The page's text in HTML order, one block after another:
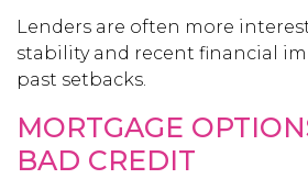
Lenders are often more
stability and recent financial
past setbacks.
MORTGAGE
BAD CREDIT